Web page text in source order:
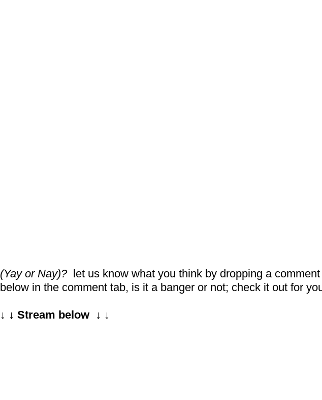
(Yay or Nay)?
let us know what you think by dropping a
below in the comment tab, is it a banger or not; check it out for
↓ ↓ Stream below  ↓ ↓